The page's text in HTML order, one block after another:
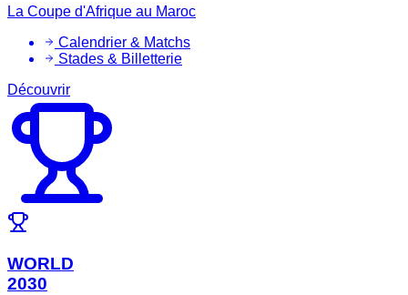
La Coupe d'Afrique au Maroc
Calendrier & Matchs
Stades & Billetterie
Découvrir
WORLD
2030